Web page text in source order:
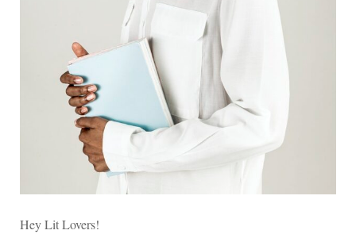
to
Hey Lit Lovers!